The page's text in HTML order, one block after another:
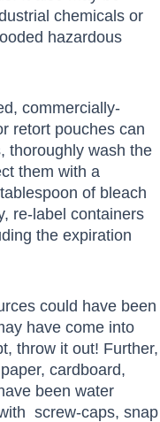
chemicals or
hazardous
commercially-
retort pouches can
thoroughly wash the
them with a
of bleach
re-label containers
the expiration
could have been
have come into
throw it out! Further,
cardboard,
been water
screw-caps, snap